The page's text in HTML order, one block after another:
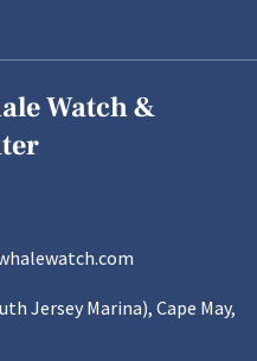
Watch &
Jersey Marina), Cape May,